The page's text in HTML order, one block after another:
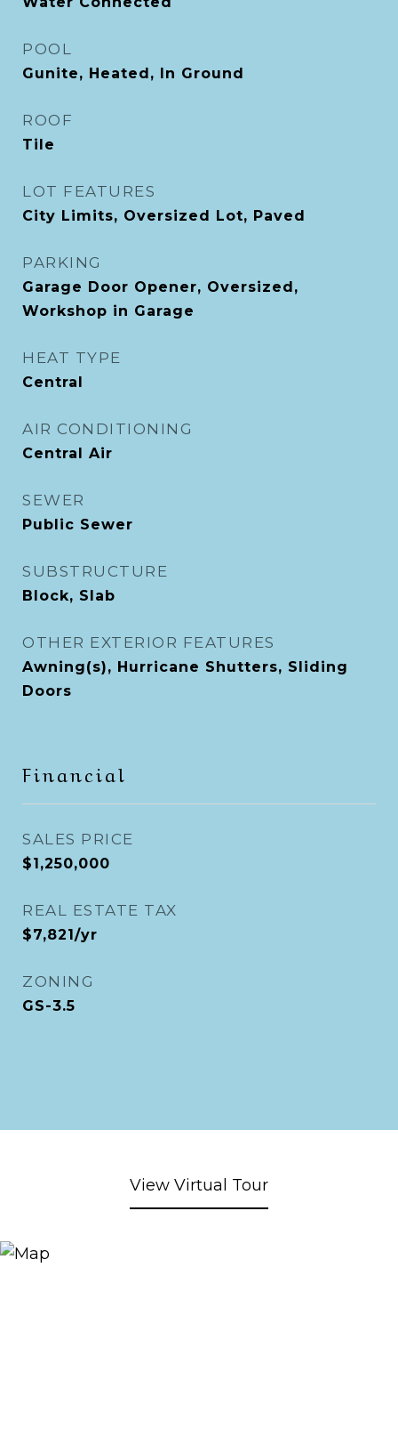
POOL
Gunite, Heated, In Ground
ROOF
Tile
LOT FEATURES
City Limits, Oversized Lot, Paved
PARKING
Garage Door Opener, Oversized,
Workshop in Garage
HEAT TYPE
Central
AIR CONDITIONING
Central Air
SEWER
Public Sewer
SUBSTRUCTURE
Block, Slab
OTHER EXTERIOR FEATURES
Awning(s), Hurricane Shutters, Sliding
Doors
Financial
SALES PRICE
$1,250,000
REAL ESTATE TAX
$7,821/yr
ZONING
GS-3.5
View Virtual Tour